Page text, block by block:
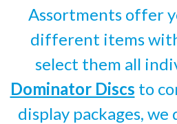
Assortments offer
different items
select them all
Dominator Discs to
display packages,